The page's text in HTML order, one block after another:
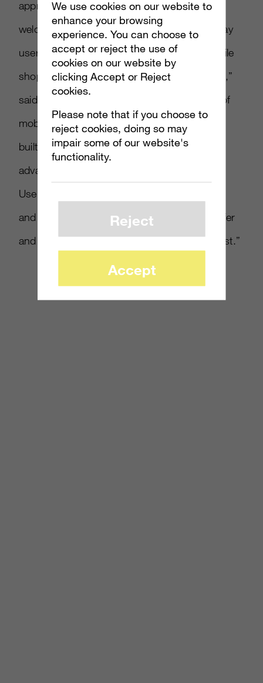
approached us about Windows Phone 7, we
welcomed the opportunity to reach more eBay
users and to create a unique, engaging mobile
shopping experience on Microsoft’s platform,”
said Steve Yankovich, eBay’s vice president of
mobile and platform business solutions. “We
built this app from the ground up to take full
advantage of Microsoft’s operating system.
Users can slide through all their eBay activity
and receive real-time notifications on best offer
and bidding activity, and items ending soonest.”
We use cookies on our website to
enhance your browsing
experience. You can choose to
accept or reject the use of
cookies on our website by
clicking Accept or Reject
cookies.
Please note that if you choose to
reject cookies, doing so may
impair some of our website's
functionality.
Reject
Accept